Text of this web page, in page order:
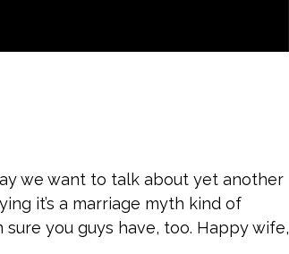
we want to talk about yet another
it’s a marriage myth kind of
you guys have, too. Happy wife,